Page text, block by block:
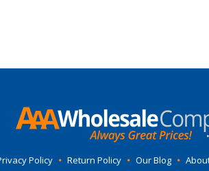
Policy • Return Policy • Our Blog •